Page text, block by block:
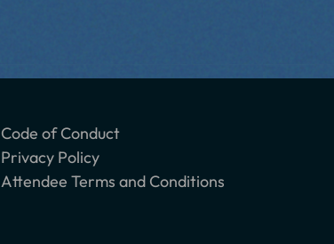
Code of Conduct
Privacy Policy
Attendee Terms and Conditions